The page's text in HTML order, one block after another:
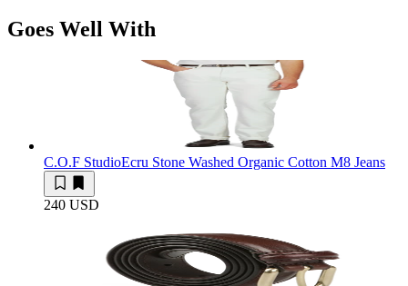
Goes Well With
C.O.F StudioEcru Stone Washed Organic Cotton M8 Jeans
240 USD